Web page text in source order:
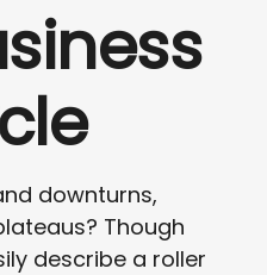
downturns,
Though
describe a roller